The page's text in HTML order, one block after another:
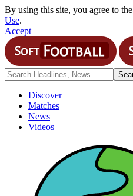
By using this site, you agree to the
Use.
Accept
Discover
Matches
News
Videos